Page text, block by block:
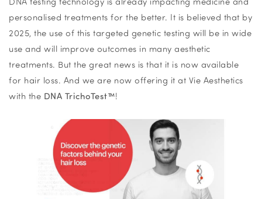
personalised treatments for the better. It is believed that by
2025, the use of this targeted genetic testing will be in wide
use and will improve outcomes in many aesthetic
treatments. But the great news is that it is now available
for hair loss. And we are now offering it at Vie Aesthetics
with the DNA TrichoTest™!